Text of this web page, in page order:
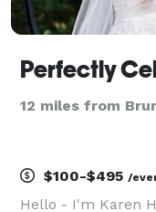
Perfectly
12 miles from
$100-$495 /
Hello - I'm Karen